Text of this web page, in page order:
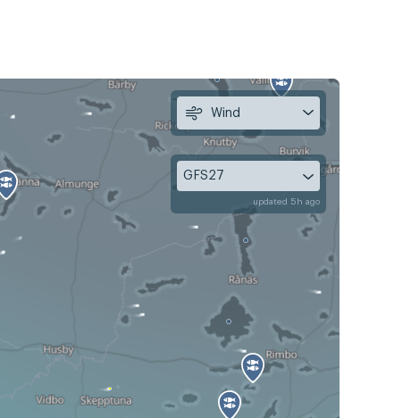
Wind
GFS27
updated 5h ago